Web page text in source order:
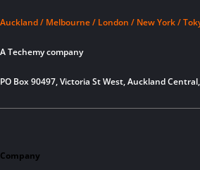
Auckland / Melbourne / London / New York /
A Techemy company
PO Box 90497, Victoria St West, Auckland
Company